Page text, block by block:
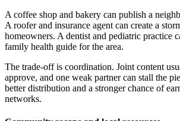
A coffee shop and bakery can publish a
A roofer and insurance agent can create a
homeowners. A dentist and pediatric practice
family health guide for the area.
The trade-off is coordination. Joint content
approve, and one weak partner can stall the
better distribution and a stronger chance of
networks.